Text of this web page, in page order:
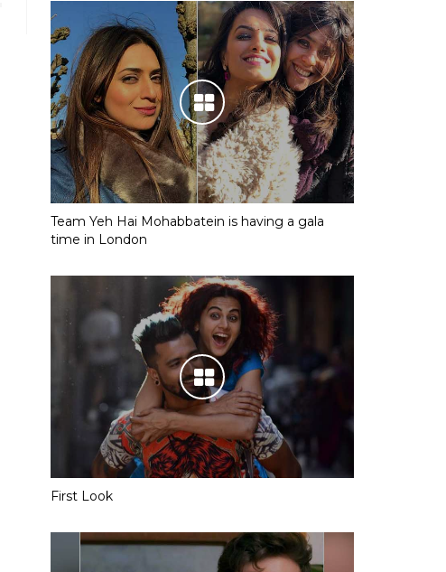
Team Yeh Hai Mohabbatein is having a gala
time in London
First Look